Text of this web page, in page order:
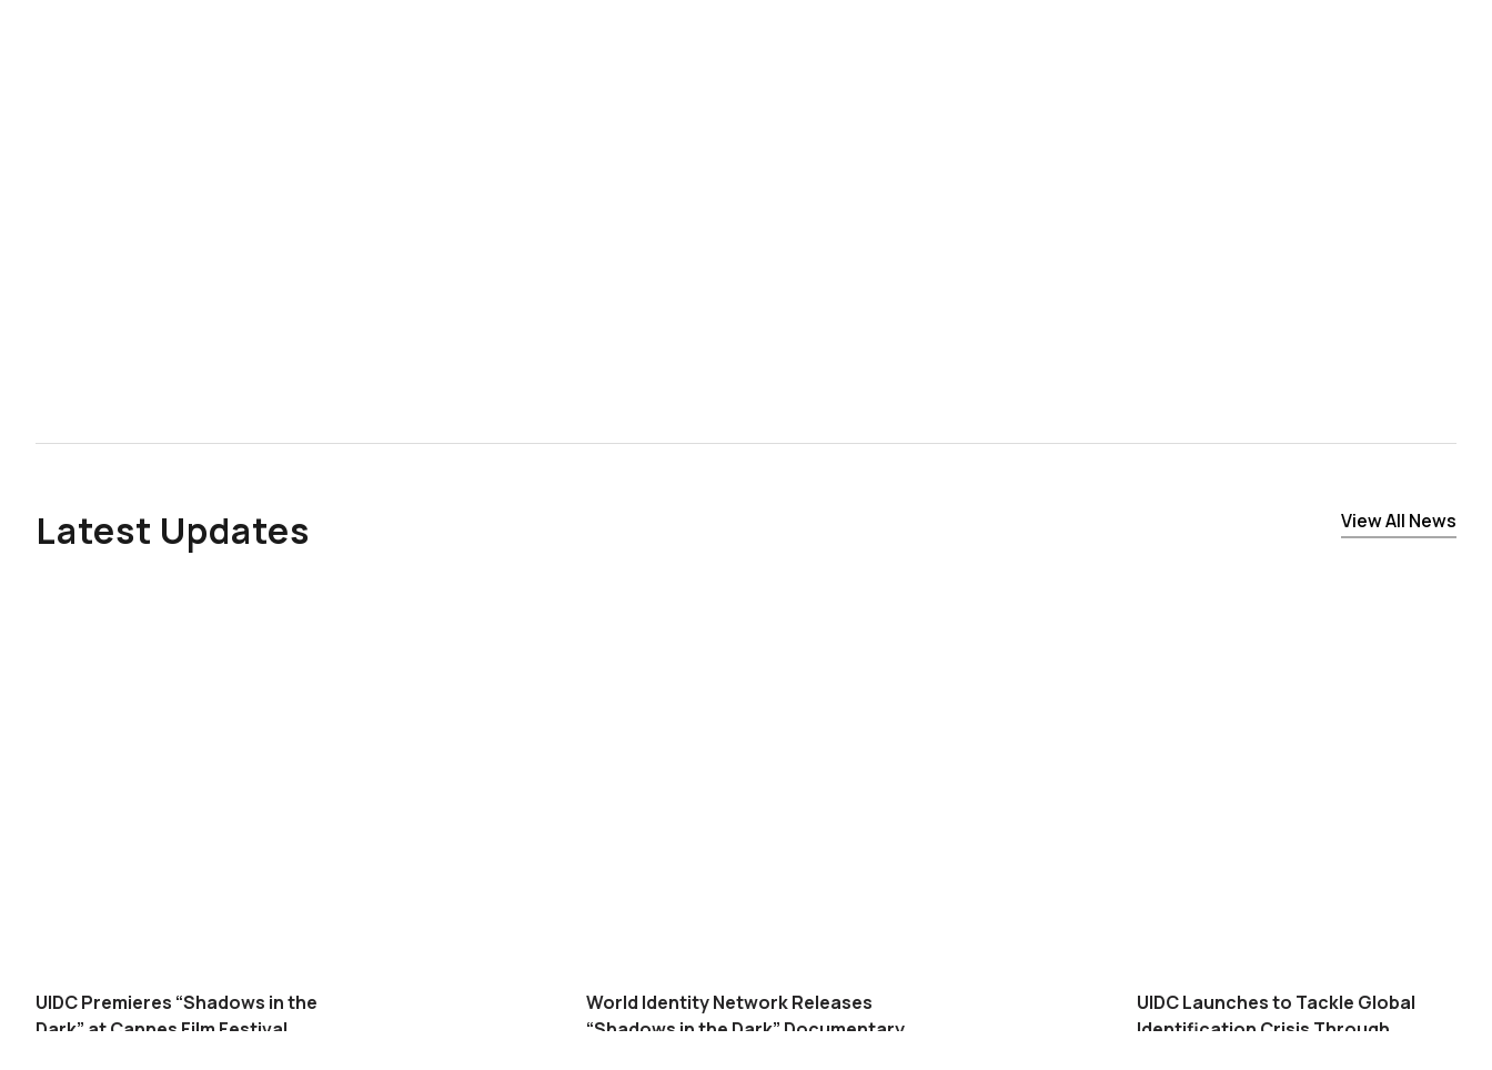
Latest Updates View All News
UIDC Premieres “Shadows in the
Dark” at Cannes Film Festival
World Identity Network Releases
“Shadows in the Dark” Documentary
UIDC Launches to Tackle Global
Identification Crisis Through